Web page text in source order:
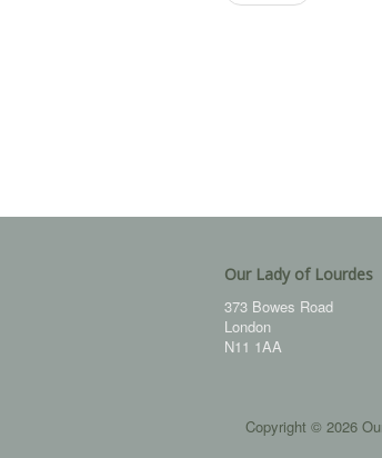
Our Lady of Lourdes
373 Bowes Road
London
N11 1AA
Copyright © 2026